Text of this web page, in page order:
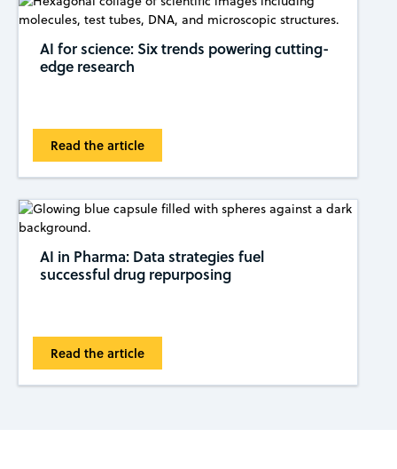
AI for science: Six trends powering cutting-
edge research
Read the article
AI in Pharma: Data strategies fuel
successful drug repurposing
Read the article